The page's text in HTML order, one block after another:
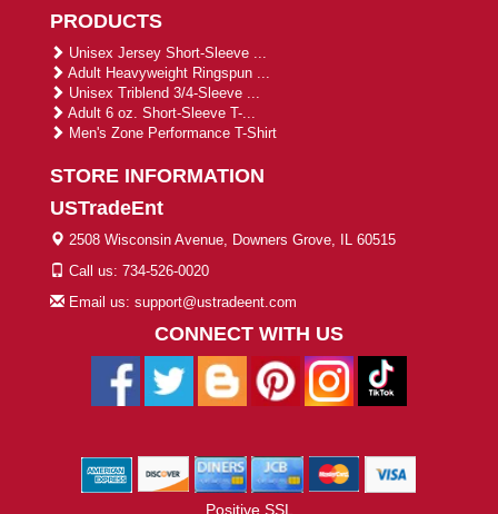
PRODUCTS
Unisex Jersey Short-Sleeve ...
Adult Heavyweight Ringspun ...
Unisex Triblend 3/4-Sleeve ...
Adult 6 oz. Short-Sleeve T-...
Men's Zone Performance T-Shirt
STORE INFORMATION
USTradeEnt
2508 Wisconsin Avenue, Downers Grove, IL 60515
Call us: 734-526-0020
Email us: support@ustradeent.com
CONNECT WITH US
Positive SSL